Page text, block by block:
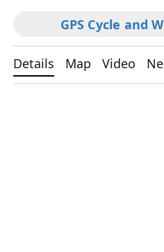
GPS Cycle and
Details Map Video